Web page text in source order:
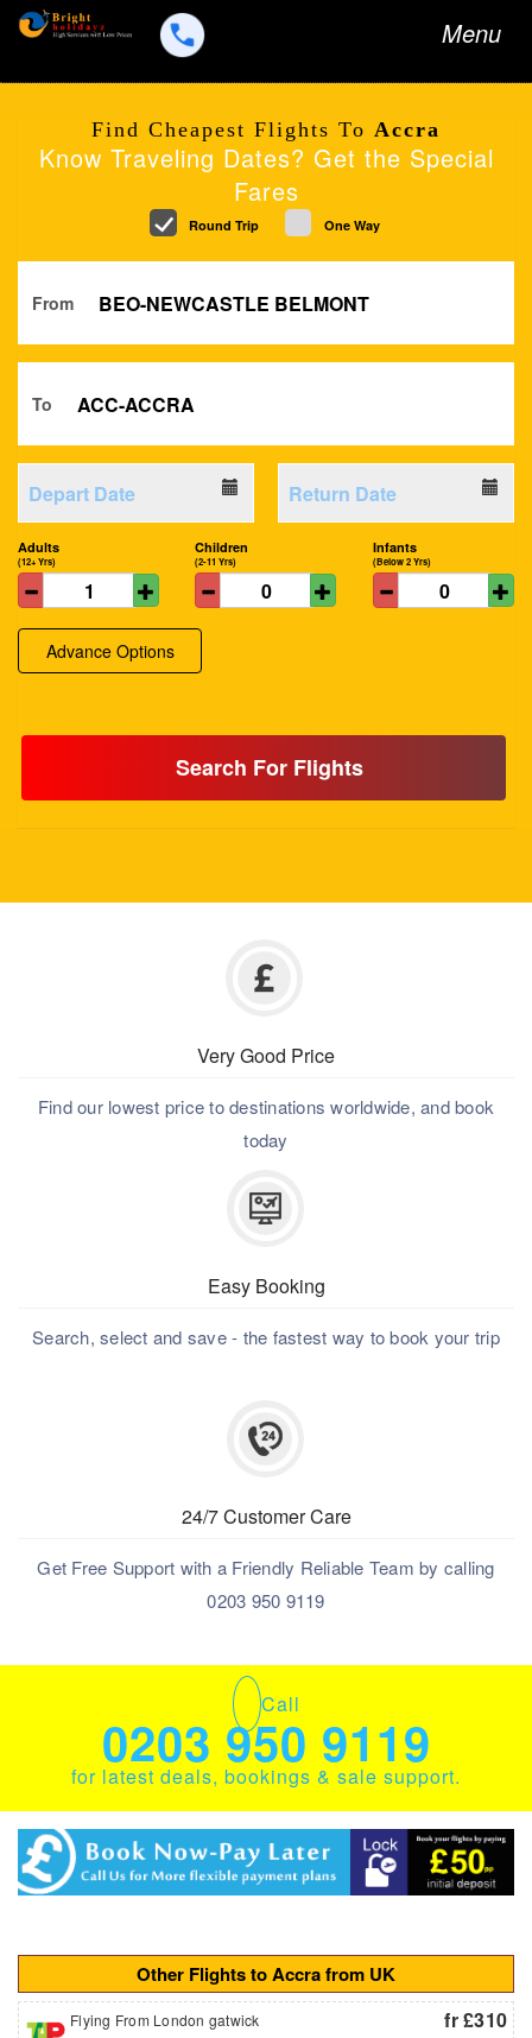
Toggle
navigation
Menu
Find Cheapest Flights To Accra
Know Traveling Dates? Get the Special
Fares
Round Trip One Way
From
To
Adults
(12+ Yrs)
Children
(2-11 Yrs)
Infants
(Below 2 Yrs)
Advance Options
Search For Flights
Very Good Price
Find our lowest price to destinations worldwide, and book
today
Easy Booking
Search, select and save - the fastest way to book your trip
24/7 Customer Care
Get Free Support with a Friendly Reliable Team by calling
0203 950 9119
Call
0203 950 9119
for latest deals, bookings & sale support.
Other Flights to Accra from UK
Flying From London gatwick fr £310